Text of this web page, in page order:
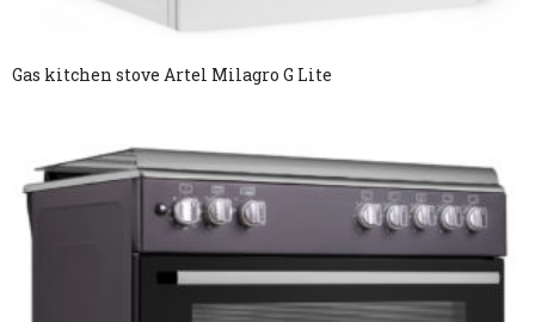
Gas kitchen stove Artel Milagro G Lite